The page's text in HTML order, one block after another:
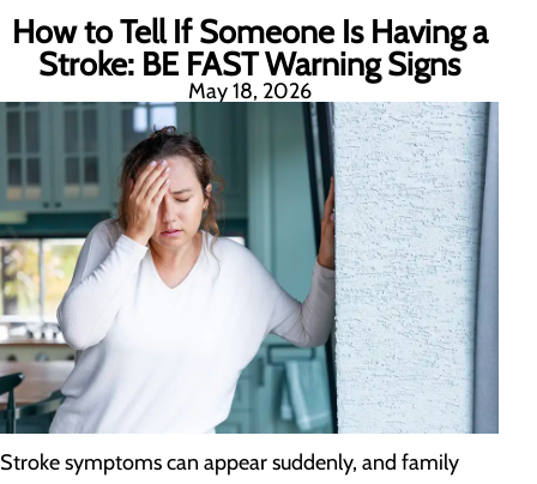
How to Tell If Someone Is Having a
Stroke: BE FAST Warning Signs
May 18, 2026
Stroke symptoms can appear suddenly, and family